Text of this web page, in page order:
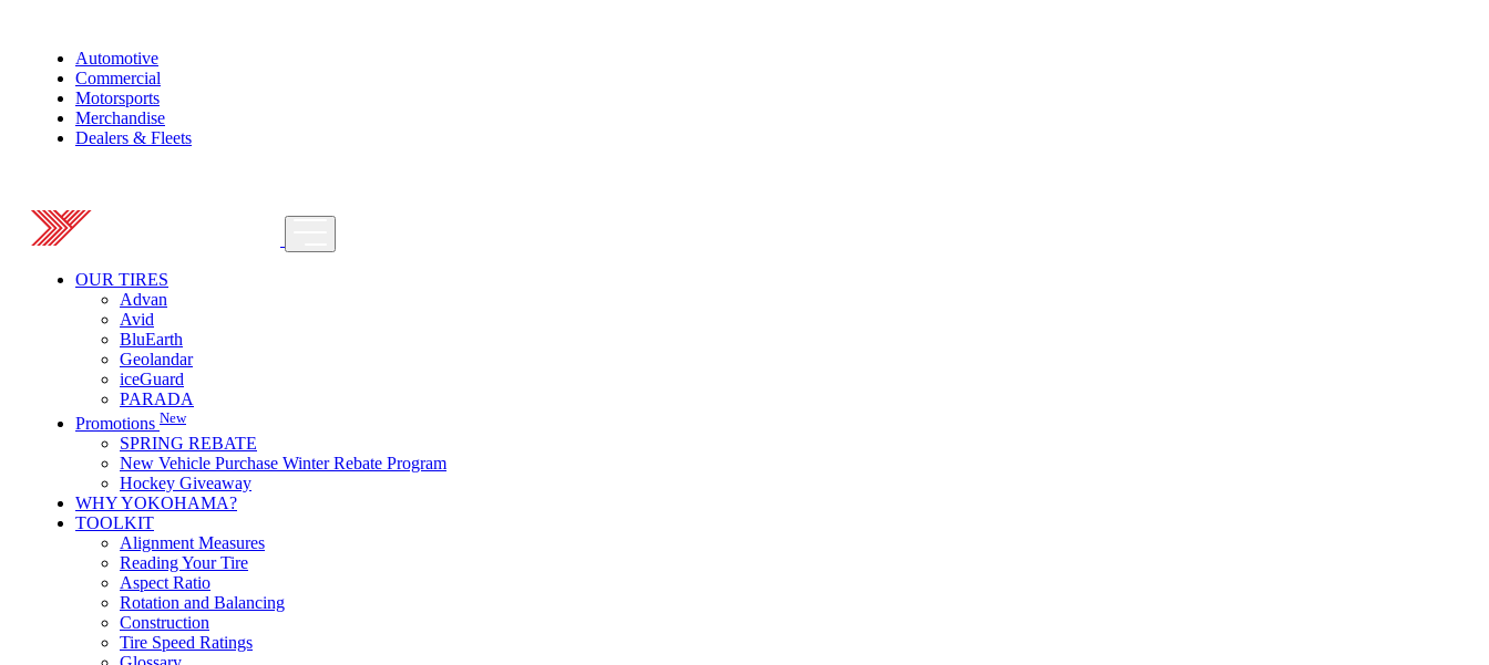
Automotive
Commercial
Motorsports
Merchandise
Dealers & Fleets
OUR TIRES
Advan
Avid
BluEarth
Geolandar
iceGuard
PARADA
Promotions New
SPRING REBATE
New Vehicle Purchase Winter Rebate Program
Hockey Giveaway
WHY YOKOHAMA?
TOOLKIT
Alignment Measures
Reading Your Tire
Aspect Ratio
Rotation and Balancing
Construction
Tire Speed Ratings